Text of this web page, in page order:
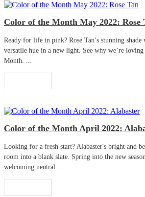
Color of the Month May 2022: Rose
Ready for life in pink? Rose Tan’s stunning
versatile hue in a new light. See why we’re
Month. ...
Color of the Month April 2022:
Looking for a fresh start? Alabaster's bright and
room into a blank slate. Spring into the new
welcoming neutral. ...